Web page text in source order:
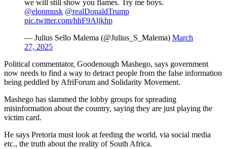
we will still show you flames. Try me boys.
@elonmusk @realDonaldTrump
pic.twitter.com/hhF9Aljkhp
— Julius Sello Malema (@Julius_S_Malema) March
27, 2025
Political commentator, Goodenough Mashego, says government
now needs to find a way to detract people from the false information
being peddled by AfriForum and Solidarity Movement.
Mashego has slammed the lobby groups for spreading
misinformation about the country, saying they are just playing the
victim card.
He says Pretoria must look at feeding the world, via social media
etc., the truth about the reality of South Africa.